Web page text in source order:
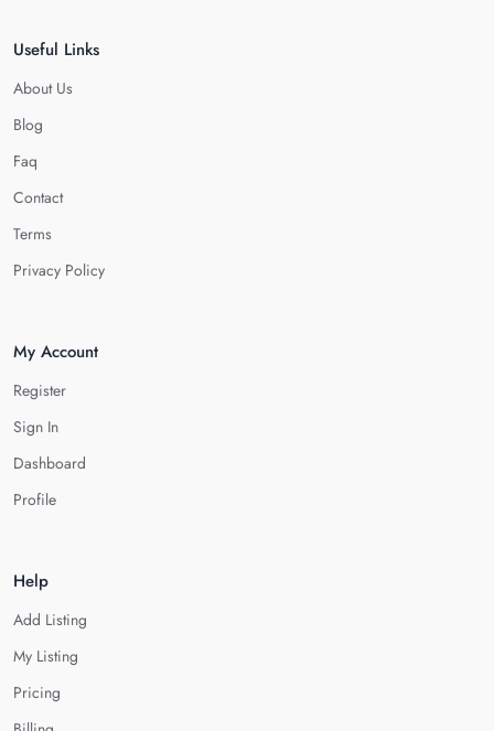
Useful Links
About Us
Blog
Faq
Contact
Terms
Privacy Policy
My Account
Register
Sign In
Dashboard
Profile
Help
Add Listing
My Listing
Pricing